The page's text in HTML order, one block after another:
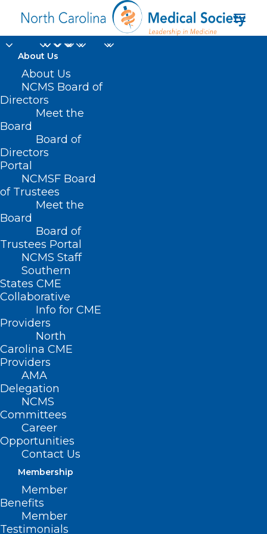
About Us
About Us
NCMS Board of
Directors
Meet the
Board
Board of
Directors
Portal
NCMSF Board
of Trustees
Meet the
Board
Board of
Trustees Portal
NCMS Staff
Southern
States CME
Collaborative
Info for CME
Providers
North
Carolina CME
Providers
AMA
Delegation
NCMS
Committees
Career
Opportunities
Contact Us
Membership
Member
Benefits
Member
Testimonials
Haywood Regional
Medical Center
Launches Walk-in
Mammography Clinic
|
SOCIETY,HOMEPAGE,HOT TOPICS
SPECIALTY SOCIETIES
MEDICAL SOCIETY NEWS
Haywood Regional Medical Center is
pleased to announce the launch of a
convenient walk-in mammography clinic